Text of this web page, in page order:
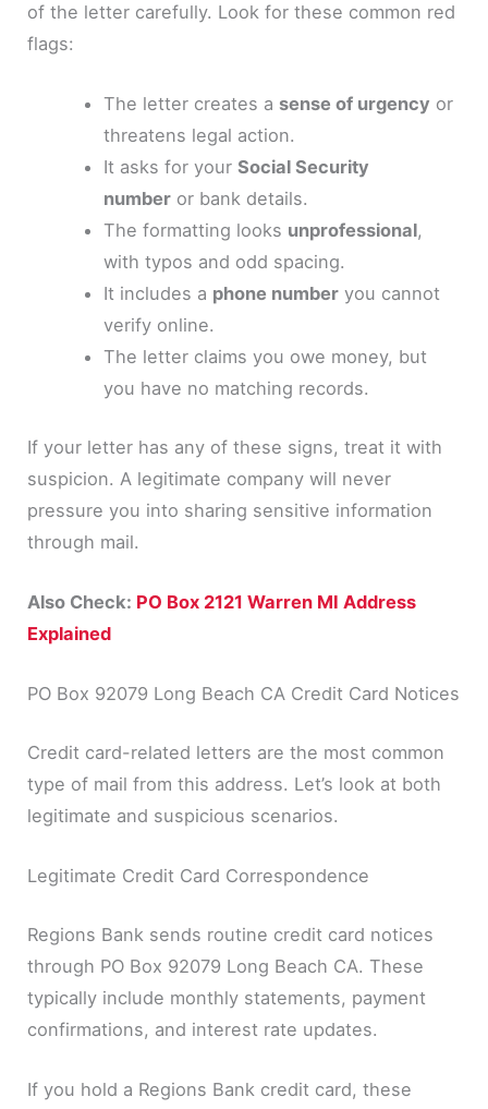
of the letter carefully. Look for these common red
flags:
The letter creates a sense of urgency or
threatens legal action.
It asks for your Social Security
numberor bank details.
The formatting looks unprofessional,
with typos and odd spacing.
It includes a phone numberyou cannot
verify online.
The letter claims you owe money, but
you have no matching records.
If your letter has any of these signs, treat it with
suspicion. A legitimate company will never
pressure you into sharing sensitive information
through mail.
Also Check: PO Box 2121 Warren MI Address
Explained
PO Box 92079 Long Beach CA Credit Card Notices
Credit card-related letters are the most common
type of mail from this address. Let’s look at both
legitimate and suspicious scenarios.
Legitimate Credit Card Correspondence
Regions Bank sends routine credit card notices
through PO Box 92079 Long Beach CA. These
typically include monthly statements, payment
confirmations, and interest rate updates.
If you hold a Regions Bank credit card, these